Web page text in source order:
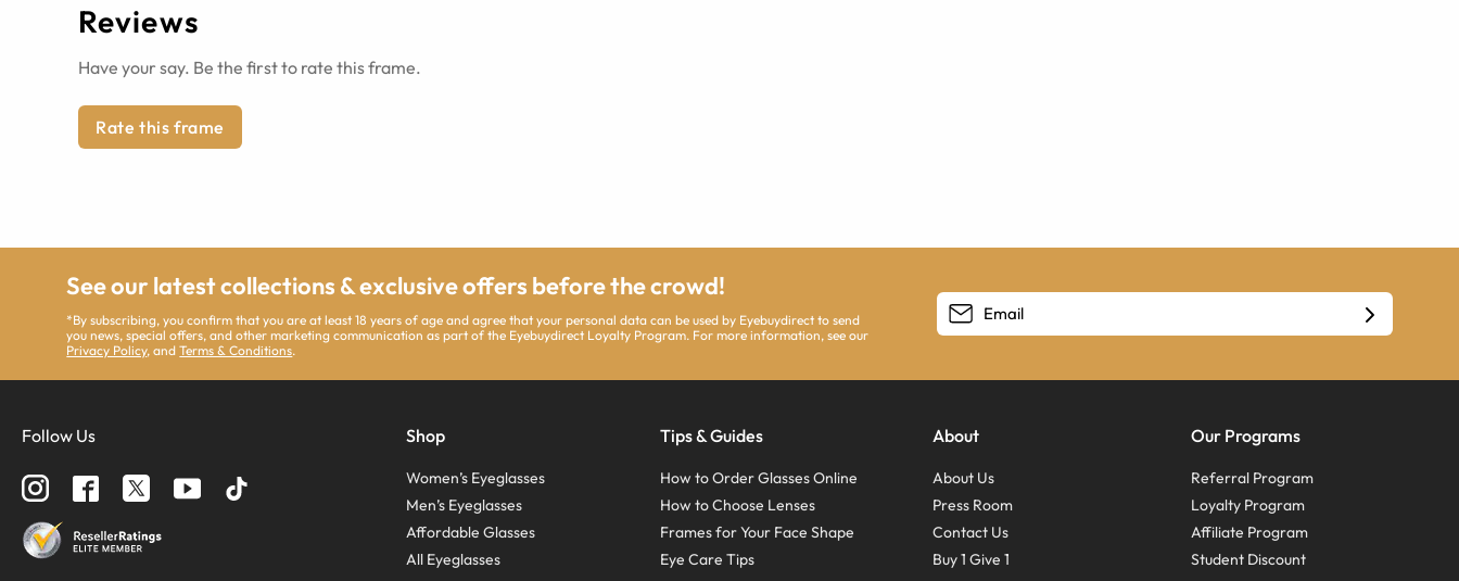
Reviews
Have your say. Be the first to rate this frame.
Rate this frame
See our latest collections & exclusive offers before the crowd!
*By subscribing, you confirm that you are at least 18 years of age and agree that your personal data can be used by Eyebuydirect to send
you news, special offers, and other marketing communication as part of the Eyebuydirect Loyalty Program. For more information, see our
Privacy Policy, andTerms & Conditions.
Follow Us Shop
Women’s Eyeglasses
Men’s Eyeglasses
Affordable Glasses
All Eyeglasses
Tips & Guides
How to Order Glasses Online
How to Choose Lenses
Frames for Your Face Shape
Eye Care Tips
About
About Us
Press Room
Contact Us
Buy 1 Give 1
Our Programs
Referral Program
Loyalty Program
Affiliate Program
Student Discount